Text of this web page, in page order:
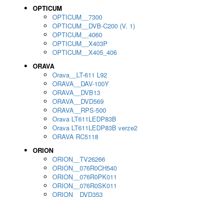
OPTICUM
OPTICUM__7300
OPTICUM__DVB-C200 (V. 1)
OPTICUM__4060
OPTICUM__X403P
OPTICUM__X405_406
ORAVA
Orava__LT-611 L92
ORAVA__DAV-100Y
ORAVA__DVB13
ORAVA__DVD569
ORAVA__RPS-500
Orava LT611LEDP83B
Orava LT611LEDP83B verze2
ORAVA RC5118
ORION
ORION__TV26266
ORION__076R0CH540
ORION__076R0PK011
ORION__076R0SK011
ORION__DVD353